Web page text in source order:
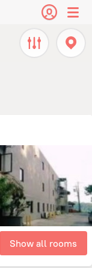
Show all rooms